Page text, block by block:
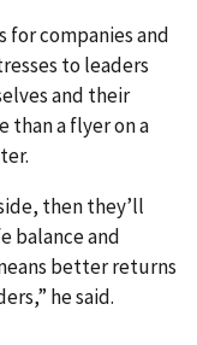
for companies and
to leaders
and their
than a flyer on a
then they’ll
balance and
better returns
he said.